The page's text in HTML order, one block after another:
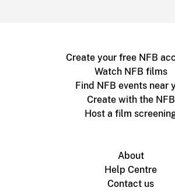
Create your free NFB
Watch NFB films
Find NFB events near
Create with the NFB
Host a film
About
Help Centre
Contact us